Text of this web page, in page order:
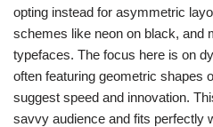
opting instead for asymmetric
schemes like neon on black, and
typefaces. The focus here is on
often featuring geometric shapes
suggest speed and innovation.
savvy audience and fits perfectly